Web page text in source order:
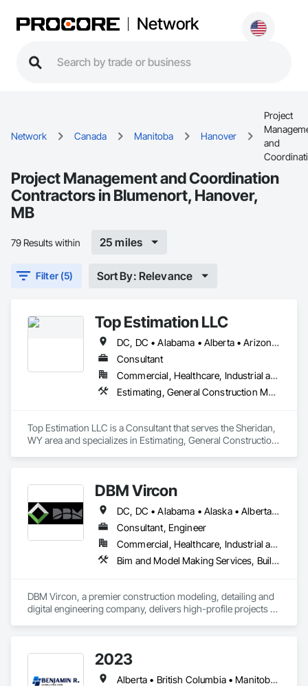
Network
Network Canada Manitoba Hanover
Project
and
Project Management and Coordination
Contractors in Blumenort, Hanover,
MB
79 Results within 25 miles
Filter (5) Sort By: Relevance
Top Estimation LLC
DC, DC • Alabama • Alberta • Arizona • Arkansas • British Columbia • California • Colorado • Delaware • Florida • Georgia • Hawaii • Idaho • Illinois • Indiana • Iowa • Kansas • Kentucky • Louisiana • Manitoba • Maryland • Massachusetts • Michigan • Missouri • New Brunswick • New Jersey • New York • North Carolina • Nova Scotia • Ohio • Ontario • Oregon • Pennsylvania • Prince Edward Island • Québec • Rhode Island • Saskatchewan • South Carolina • Tennessee • Texas • Virginia • Washington • West Virginia • Wisconsin
Consultant
Commercial, Healthcare, Industrial and Energy, Infrastructure, Institutional, Residential
Estimating, General Construction Management, Project Management, Project Management and Coordination, Value Analysis Engineering
Top Estimation LLC is a Consultant that serves the Sheridan,
WY area and specializes in Estimating, General Construction
DBM Vircon
DC, DC • Alabama • Alaska • Alberta • Arizona • Arkansas • British Columbia • California • Colorado • Connecticut • Delaware • Florida • Georgia • Hawaii • Idaho • Illinois • Indiana • Iowa • Kansas • Kentucky • Louisiana • Maine • Manitoba • Maryland • Massachusetts • Michigan • Minnesota • Mississippi • Missouri • Montana • Nebraska • Nevada • New Brunswick • New Hampshire • New Jersey • New Mexico • New York • Newfoundland and Labrador • North Carolina • North Dakota • Nova Scotia • Ohio • Oklahoma • Ontario • Oregon • Pennsylvania • Prince Edward Island • Québec • Rhode Island • Saskatchewan • South Carolina • South Dakota • Tennessee • Texas • Utah • Virginia • Washington • West Virginia • Wisconsin • Wyoming
Consultant, Engineer
Commercial, Healthcare, Industrial and Energy, Infrastructure, Institutional, Residential
Bim and Model Making Services, Building Information Modeling Bim, Construction Scheduling, Design and Engineering, Project Management and Coordination, Structural Steel, Value Analysis Engineering
DBM Vircon, a premier construction modeling, detailing and
digital engineering company, delivers high-profile projects
2023
Alberta • British Columbia • Manitoba • New Brunswick • Ontario • Québec • Saskatchewan